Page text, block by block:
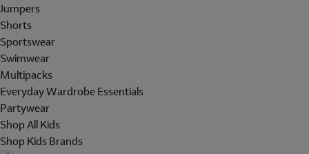
Jumpers
Shorts
Sportswear
Swimwear
Multipacks
Everyday Wardrobe Essentials
Partywear
Shop All Kids
Shop Kids Brands